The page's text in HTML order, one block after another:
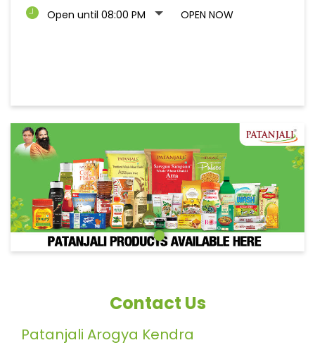
Open until 08:00 PM
OPEN NOW
Contact Us
Patanjali Arogya Kendra